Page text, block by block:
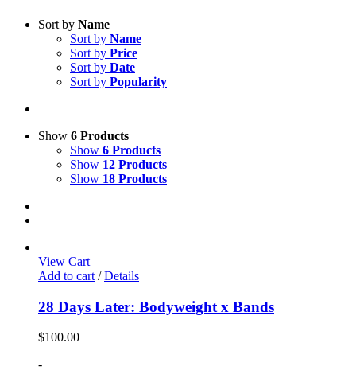
Sort by Name
Sort by Name
Sort by Price
Sort by Date
Sort by Popularity
Show 6 Products
Show 6 Products
Show 12 Products
Show 18 Products
View Cart
Add to cart / Details
28 Days Later: Bodyweight x Bands
$100.00
-